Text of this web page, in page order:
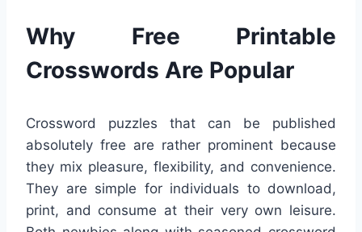
Why Free Printable
Crosswords Are Popular
Crossword puzzles that can be published
absolutely free are rather prominent because
they mix pleasure, flexibility, and convenience.
They are simple for individuals to download,
print, and consume at their very own leisure.